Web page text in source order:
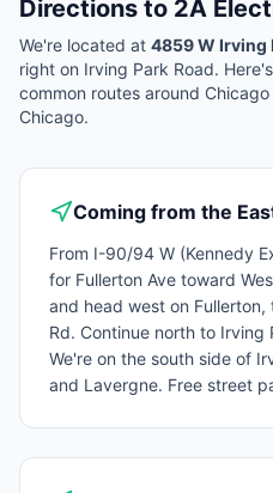
Directions to 2A
We're located at 4859 W Irving
right on Irving Park Road.
common routes around Chicago
Chicago.
Coming from the
From I-90/94 W (Kennedy
for Fullerton Ave toward
and head west on
Rd. Continue north to Irving
We're on the south side of
and Lavergne. Free street